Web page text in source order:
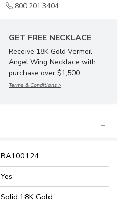
800.201.3404
GET FREE NECKLACE
Receive 18K Gold Vermeil
Angel Wing Necklace with
purchase over $1,500.
Terms & Conditions >
BA100124
Yes
Solid 18K Gold